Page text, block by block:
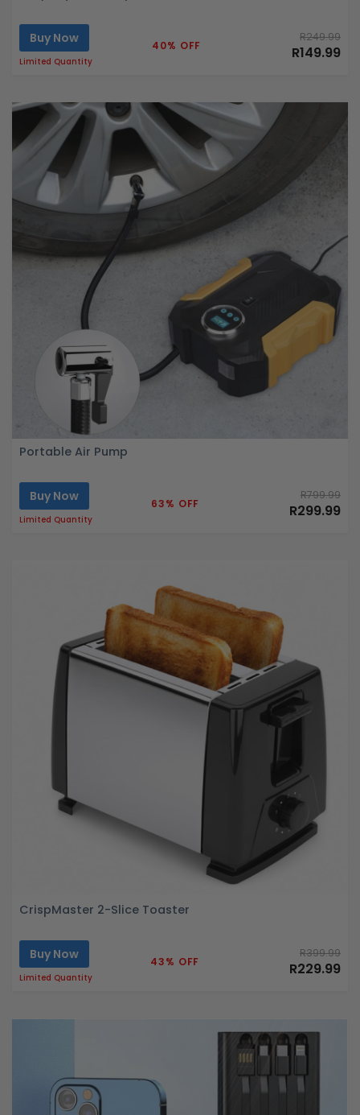
Buy Now
Limited Quantity
40% OFF
R249.99
R149.99
Portable Air Pump
Buy Now
Limited Quantity
63% OFF
R799.99
R299.99
CrispMaster 2-Slice Toaster
Buy Now
Limited Quantity
43% OFF
R399.99
R229.99